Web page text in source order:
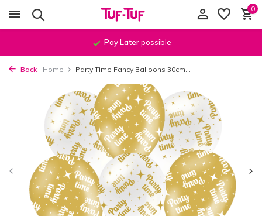
0
Pay Laterpossible
Back Home Party Time Fancy Balloons 30cm...